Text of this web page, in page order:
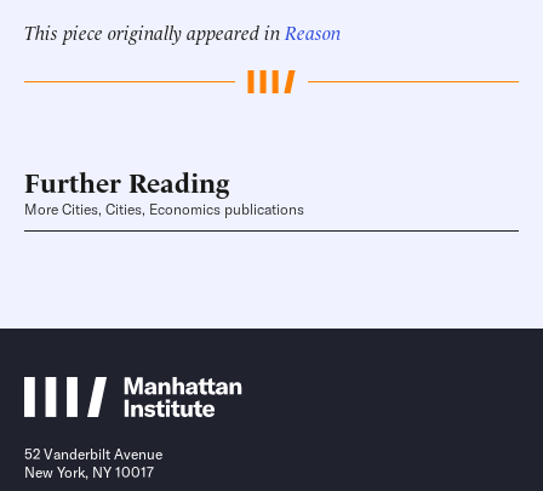
This piece originally appeared in Reason
Further Reading
More Cities, Cities, Economics publications
52 Vanderbilt Avenue
New York, NY 10017